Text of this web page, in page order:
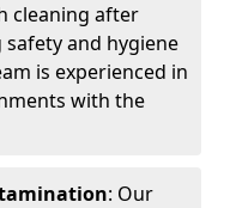
cleaning after
and hygiene
is experienced in
with the
: Our